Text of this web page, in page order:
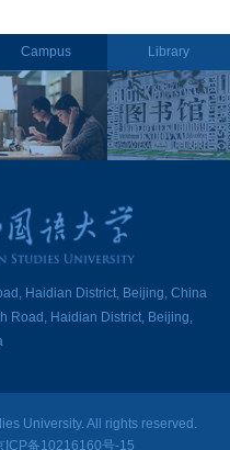
Campus Library
Haidian District, Beijing, China
Road, Haidian District, Beijing,
University. All rights reserved.
ICP备10216160号-15